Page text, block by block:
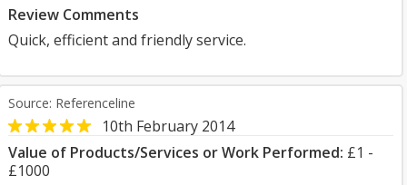
Review Comments
Quick, efficient and friendly service.
Source: Referenceline
10th February 2014
Value of Products/Services or Work Performed: £1 -
£1000